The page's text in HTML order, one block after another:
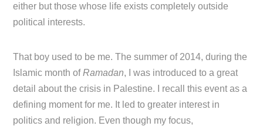
either but those whose life exists completely outside
political interests.
That boy used to be me. The summer of 2014, during the
Islamic month ofRamadan, I was introduced to a great
detail about the crisis in Palestine. I recall this event as a
defining moment for me. It led to greater interest in
politics and religion. Even though my focus,